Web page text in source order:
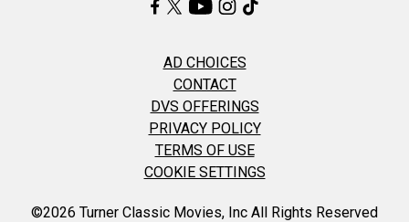
AD CHOICES
CONTACT
DVS OFFERINGS
PRIVACY POLICY
TERMS OF USE
COOKIE SETTINGS
©2026 Turner Classic Movies, Inc All Rights Reserved